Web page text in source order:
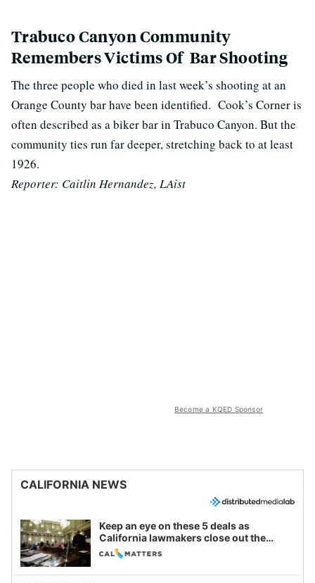
Trabuco Canyon Community
Remembers Victims Of Bar Shooting
The three people who died in last week’s shooting at an
Orange County bar have been identified. Cook’s Corneris
often described as a biker bar in Trabuco Canyon. But the
community ties run far deeper, stretching back to at least
1926.
Reporter: Caitlin Hernandez, LAist
Become a KQED Sponsor
CALIFORNIA NEWS
Keep an eye on these 5 deals as
California lawmakers close out the
legislative session